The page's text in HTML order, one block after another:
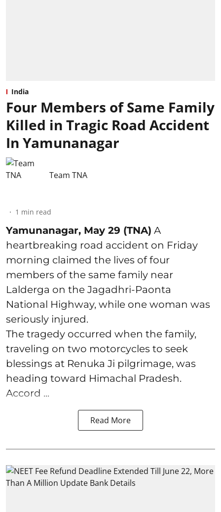
India
Four Members of Same Family
Killed in Tragic Road Accident
In Yamunanagar
Team TNA
1 min read
Yamunanagar, May 29 (TNA) A
heartbreaking road accident on Friday
morning claimed the lives of four
members of the same family near
Lalderga on the Jagadhri-Paonta
National Highway, while one woman was
seriously injured.
The tragedy occurred when the family,
traveling on two motorcycles to seek
blessings at Renuka Ji pilgrimage, was
heading toward Himachal Pradesh.
Accord ...
Read More